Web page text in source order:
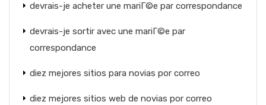
devrais-je acheter une mariГ©e par correspondance
devrais-je sortir avec une mariГ©e par
correspondance
diez mejores sitios para novias por correo
diez mejores sitios web de novias por correo